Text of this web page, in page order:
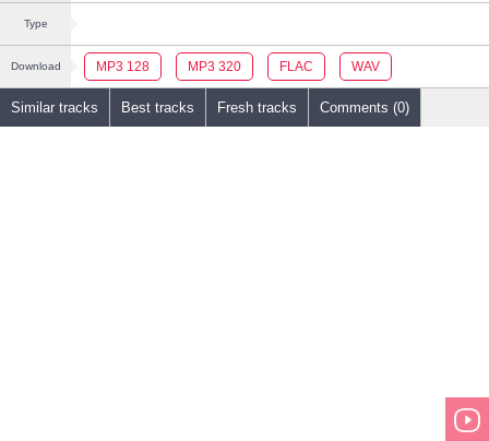
Type
Download MP3 128 MP3 320 FLAC WAV
Similar tracks Best tracks Fresh tracks Comments (0)